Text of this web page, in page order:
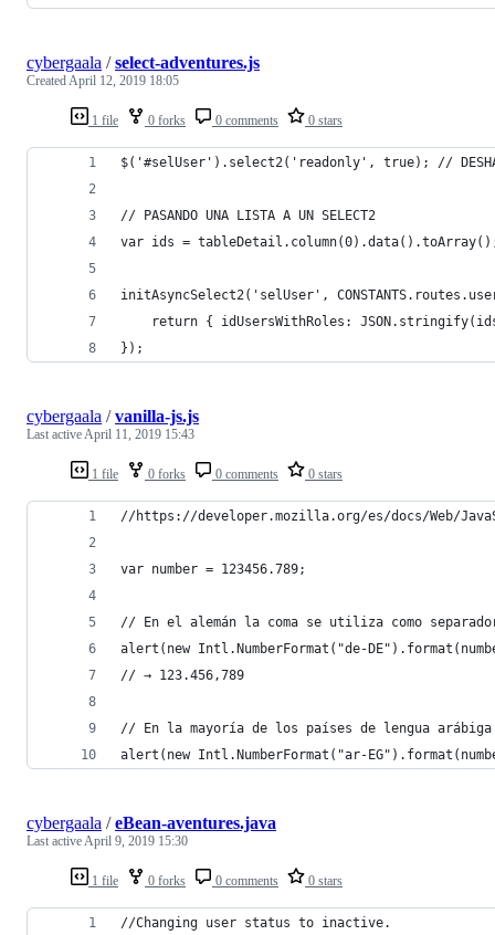
1 file 0 forks 0 comments 0 stars
cybergaala /select-adventures.js
CreatedApril 12, 2019 18:05
$('#selUser').select2('readonly', true); //
// PASANDO UNA LISTA A UN SELECT2
var ids =
initAsyncSelect2('selUser',
return { idUsersWithRoles:
});
1 file 0 forks 0 comments 0 stars
cybergaala /vanilla-js.js
Last activeApril 11, 2019 15:43
//https://developer.mozilla.org/es/docs/Web/
var number = 123456.789;
// En el alemán la coma se utiliza como
alert(new Intl.NumberFormat("de-
// → 123.456,789
// En la mayoría de los países de lengua
alert(new Intl.NumberFormat("ar-
1 file 0 forks 0 comments 0 stars
cybergaala /eBean-aventures.java
Last activeApril 9, 2019 15:30
//Changing user status to inactive.